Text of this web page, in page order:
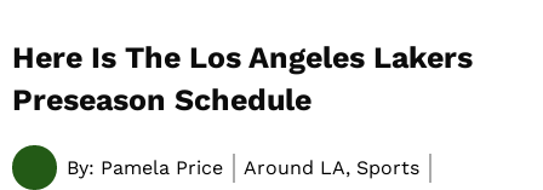
Here Is The Los Angeles Lakers
Preseason Schedule
By: Pamela Price
Around LA, Sports